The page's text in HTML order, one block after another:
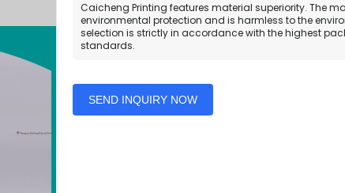
Caicheng Printing features material superiority. The
environmental protection and is harmless to the
selection is strictly in accordance with the highest
standards.
SEND INQUIRY NOW